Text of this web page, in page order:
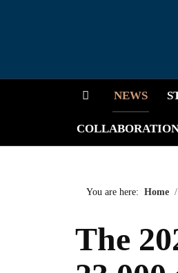
HOME
NEWS
You are here: Home
The